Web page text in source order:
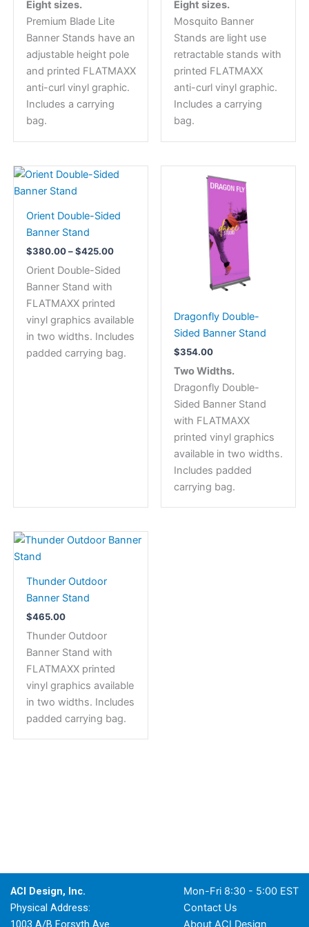
Eight sizes.
Premium Blade Lite
Banner Stands have an
adjustable height pole
and printed FLATMAXX
anti-curl vinyl graphic.
Includes a carrying
bag.
The
options
may
be
chosen
on
the
product
page
Eight sizes.
Mosquito Banner
Stands are light use
retractable stands with
printed FLATMAXX
anti-curl vinyl graphic.
Includes a carrying
bag.
The
options
may
be
chosen
on
the
product
page
Orient Double-Sided
Banner Stand
$380.00 – $425.00
Price
$425.00
Orient Double-Sided
Banner Stand with
FLATMAXX printed
vinyl graphics available
in two widths. Includes
padded carrying bag.
This
product
multiple
variants.
The
options
may
be
chosen
on
the
Dragonfly Double-
Sided Banner Stand
$354.00
Two Widths.
Dragonfly Double-
Sided Banner Stand
with FLATMAXX
printed vinyl graphics
available in two widths.
Includes padded
carrying bag.
Thunder Outdoor
Banner Stand
$465.00
Thunder Outdoor
Banner Stand with
FLATMAXX printed
vinyl graphics available
in two widths. Includes
padded carrying bag.
ACI Design, Inc.
Physical Address:
Mon-Fri 8:30 - 5:00 EST
Contact Us